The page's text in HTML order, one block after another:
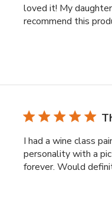
loved it! My
recommend this
I had a wine class
personality with a
forever. Would